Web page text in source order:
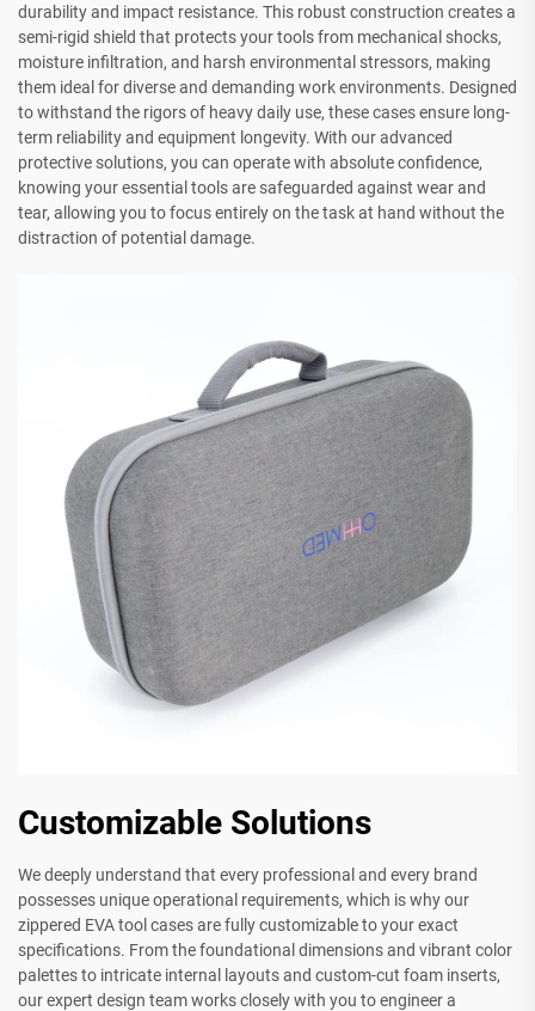
durability and impact resistance. This robust construction creates a
semi-rigid shield that protects your tools from mechanical shocks,
moisture infiltration, and harsh environmental stressors, making
them ideal for diverse and demanding work environments. Designed
to withstand the rigors of heavy daily use, these cases ensure long-
term reliability and equipment longevity. With our advanced
protective solutions, you can operate with absolute confidence,
knowing your essential tools are safeguarded against wear and
tear, allowing you to focus entirely on the task at hand without the
distraction of potential damage.
Customizable Solutions
We deeply understand that every professional and every brand
possesses unique operational requirements, which is why our
zippered EVA tool cases are fully customizable to your exact
specifications. From the foundational dimensions and vibrant color
palettes to intricate internal layouts and custom-cut foam inserts,
our expert design team works closely with you to engineer a